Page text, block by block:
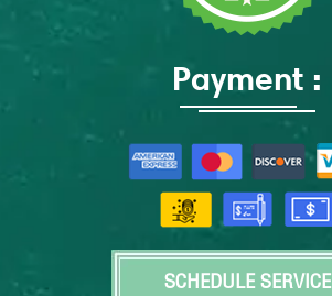
Payment :
SCHEDULE SERVICE